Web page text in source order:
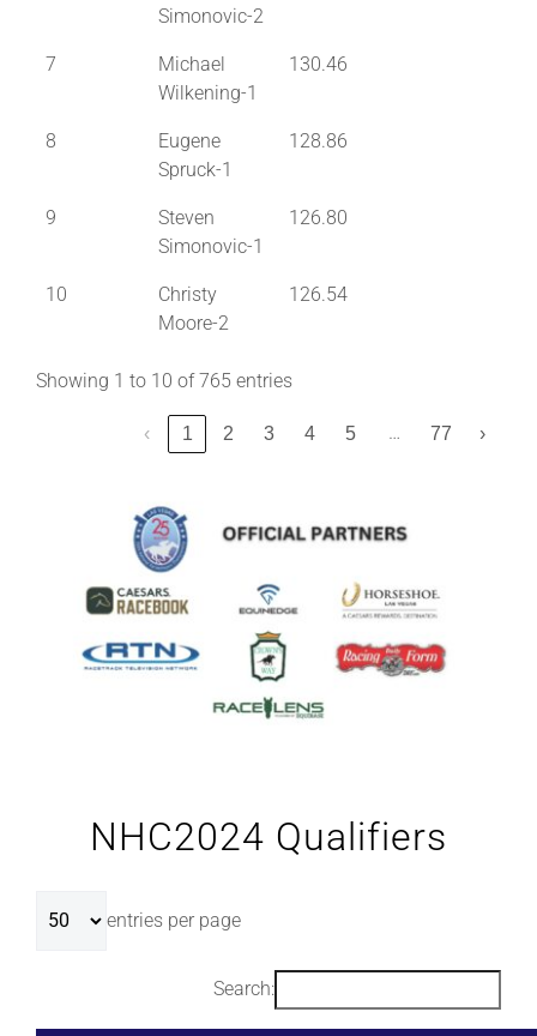
Simonovic-2
7
Michael
Wilkening-1
130.46
8
Eugene
Spruck-1
128.86
9
Steven
Simonovic-1
126.80
10
Christy
Moore-2
126.54
Showing 1 to 10 of 765 entries
‹ 1 2 3 4 5 … 77 ›
NHC2024 Qualifiers
entries per page
Search: